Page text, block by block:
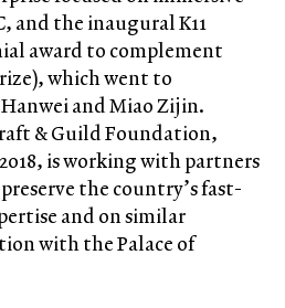
and the inaugural K11
award to complement
which went to
and Miao Zijin.
& Guild Foundation,
is working with partners
the country’s fast-
and on similar
with the Palace of